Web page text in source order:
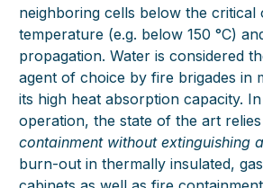
neighboring cells below the critical
temperature (e.g. below 150 °C)
propagation. Water is considered
agent of choice by fire brigades in
its high heat absorption capacity.
operation, the state of the art
containment without extinguishing
burn-out in thermally insulated,